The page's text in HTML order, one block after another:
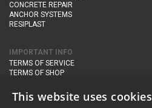
CONCRETE REPAIR
ANCHOR SYSTEMS
RESIPLAST
IMPORTANT INFO
TERMS OF SERVICE
TERMS OF SHOP
PRIVACY POLICY
This website uses cookies